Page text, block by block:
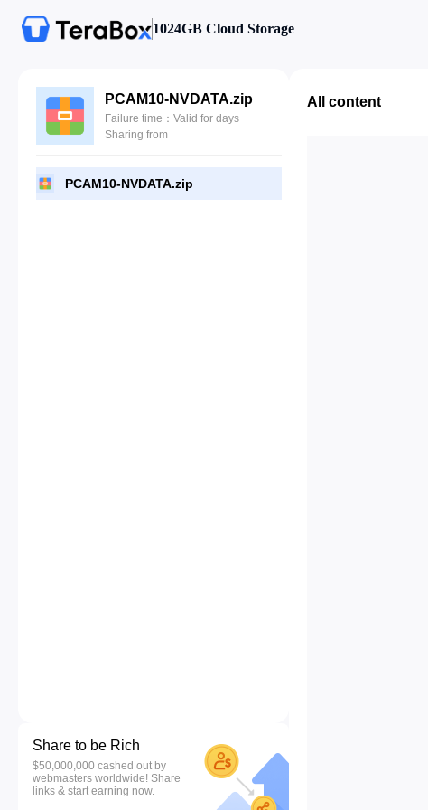
1024GB Cloud Storage
PCAM10-NVDATA.zip
Failure time：Valid for days
Sharing from
PCAM10-NVDATA.zip
Share to be Rich
$50,000,000 cashed out by
webmasters worldwide! Share
links & start earning now.
All content